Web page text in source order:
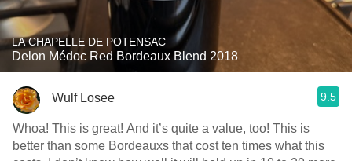
LA CHAPELLE DE POTENSAC
Delon Médoc Red Bordeaux Blend 2018
Wulf Losee 9.5
Whoa! This is great! And it’s quite a value, too! This is
better than some Bordeauxs that cost ten times what this